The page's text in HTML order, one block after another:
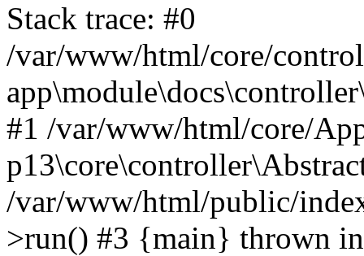
Stack trace: #0
/var/www/html/core/
#1 /var/www/html/core/
/var/www/html/public/
>run() #3 {main} thrown in